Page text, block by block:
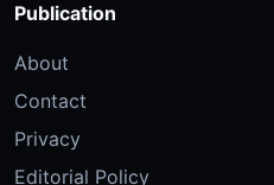
Publication
About
Contact
Privacy
Editorial Policy